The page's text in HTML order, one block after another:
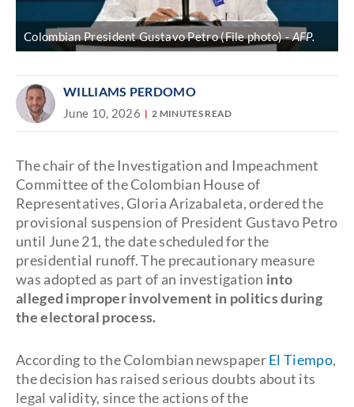
Colombian President Gustavo Petro (File photo) AFP.
WILLIAMS PERDOMO
June 10, 2026 2 MINUTES READ
The chair of the Investigation and Impeachment
Committee of the Colombian House of
Representatives, Gloria Arizabaleta, ordered the
provisional suspension of President Gustavo Petro
until June 21, the date scheduled for the
presidential runoff. The precautionary measure
was adopted as part of an investigation into
alleged improper involvement in politics during
the electoral process.
According to the Colombian newspaperEl Tiempo,
the decision has raised serious doubts about its
legal validity, since the actions of the